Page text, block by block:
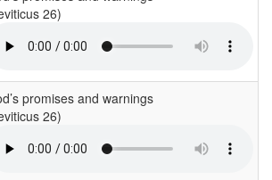
26)
promises and warnings
26)